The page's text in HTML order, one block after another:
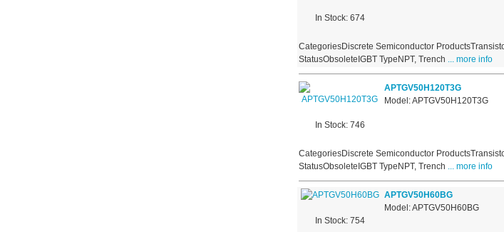
In Stock: 674
CategoriesDiscrete Semiconductor
StatusObsoleteIGBT TypeNPT, Trench ... more info
In Stock: 746
APTGV50H120T3G
Model: APTGV50H120T3G
CategoriesDiscrete Semiconductor
StatusObsoleteIGBT TypeNPT, Trench ... more info
In Stock: 754
APTGV50H60BG
Model: APTGV50H60BG